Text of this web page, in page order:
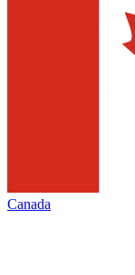
Canada